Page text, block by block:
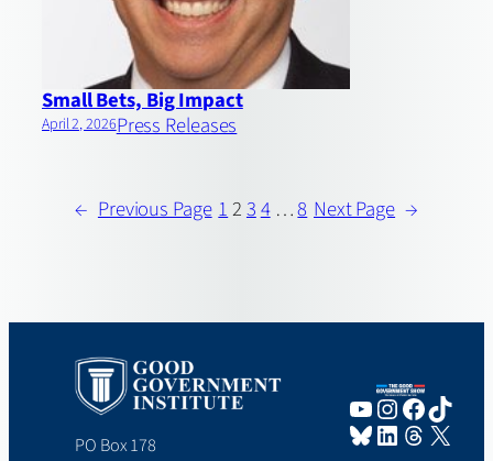
Small Bets, Big Impact
April 2, 2026Press Releases
← Previous Page 1234 …8 Next Page →
PO Box 178
YouTube
Instagram
Bluesky
LinkedIn
Threads
X